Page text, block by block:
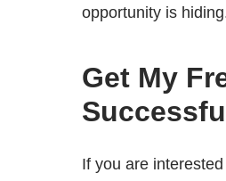
opportunity is
Get My
If you are